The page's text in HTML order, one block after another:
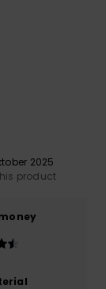
2025
product